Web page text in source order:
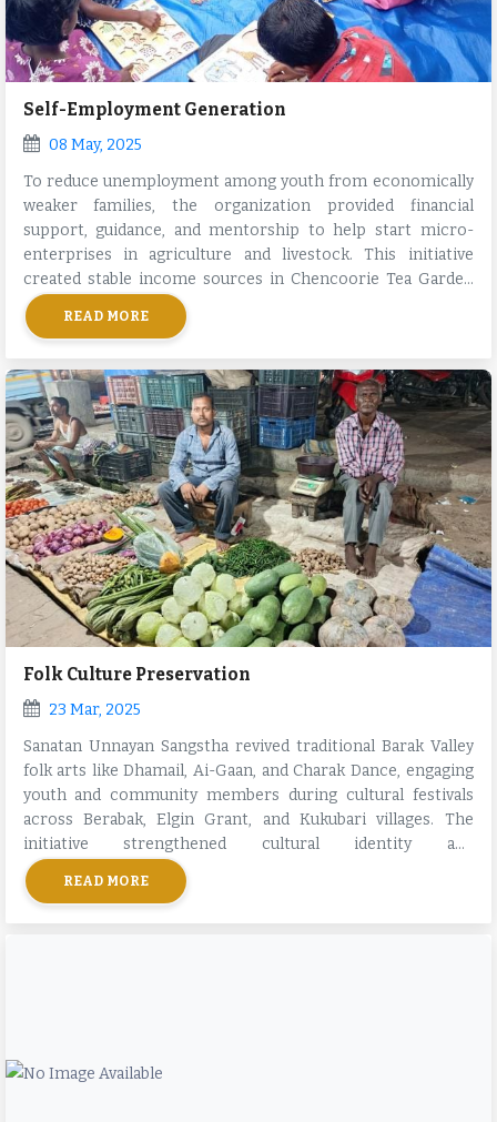
Self-Employment Generation
08 May, 2025
To reduce unemployment among youth from economically
weaker families, the organization provided financial
support, guidance, and mentorship to help start micro-
enterprises in agriculture and livestock. This initiative
created stable income sources in Chencoorie Tea Garden
and neighboring villages.
READ MORE
Folk Culture Preservation
23 Mar, 2025
Sanatan Unnayan Sangstha revived traditional Barak Valley
folk arts like Dhamail, Ai-Gaan, and Charak Dance, engaging
youth and community members during cultural festivals
across Berabak, Elgin Grant, and Kukubari villages. The
initiative strengthened cultural identity and
intergenerational bonding.
READ MORE